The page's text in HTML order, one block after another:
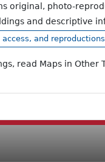
original, photo-
and descriptive
and reproductions
read Maps in Other